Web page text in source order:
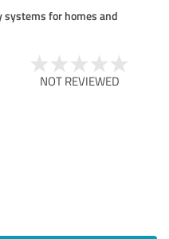
for homes and
NOT REVIEWED